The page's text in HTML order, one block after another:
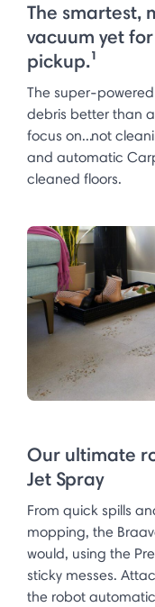
The smartest,
vacuum yet
pickup.¹
The super-
debris better than
focus on...not
and automatic
cleaned floors.
Our ultimate
Jet Spray
From quick spills
mopping, the
would, using the
sticky messes.
the robot